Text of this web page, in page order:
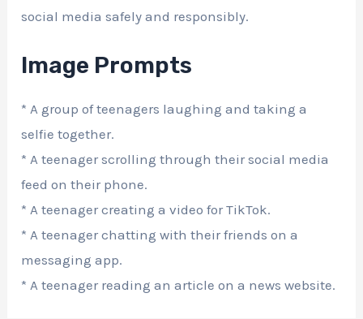
social media safely and responsibly.
Image Prompts
* A group of teenagers laughing and taking a
selfie together.
* A teenager scrolling through their social media
feed on their phone.
* A teenager creating a video for TikTok.
* A teenager chatting with their friends on a
messaging app.
* A teenager reading an article on a news website.